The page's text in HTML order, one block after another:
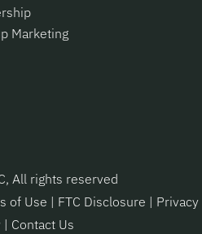
Marketing
All rights reserved
of Use | FTC Disclosure | Privacy
| Contact Us